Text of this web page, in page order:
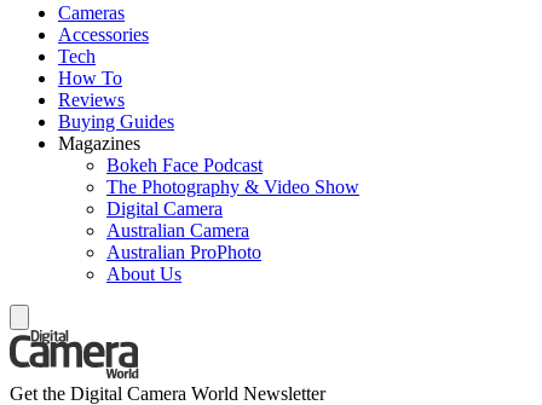
Cameras
Accessories
Tech
How To
Reviews
Buying Guides
Magazines
Bokeh Face Podcast
The Photography & Video Show
Digital Camera
Australian Camera
Australian ProPhoto
About Us
Get the Digital Camera World Newsletter